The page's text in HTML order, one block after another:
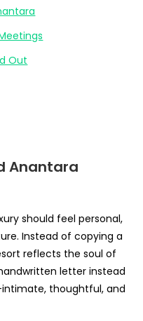
Out
Anantara
should feel personal,
Instead of copying a
reflects the soul of
letter instead
thoughtful, and